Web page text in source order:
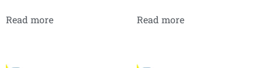
Read more Read more